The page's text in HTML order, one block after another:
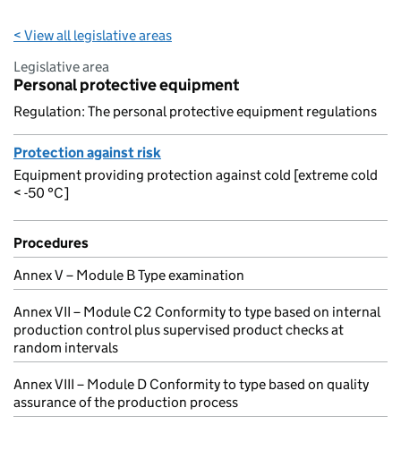
< View all legislative areas
Legislative area
Personal protective equipment
Regulation: The personal protective equipment regulations
Protection against risk
Equipment providing protection against cold [extreme cold
< -50 °C]
Procedures
Annex V – Module B Type examination
Annex VII – Module C2 Conformity to type based on internal
production control plus supervised product checks at
random intervals
Annex VIII – Module D Conformity to type based on quality
assurance of the production process